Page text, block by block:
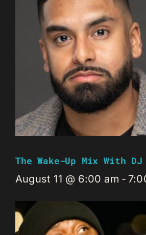
The Wake-Up Mix With
August 11 @ 6:00 am -